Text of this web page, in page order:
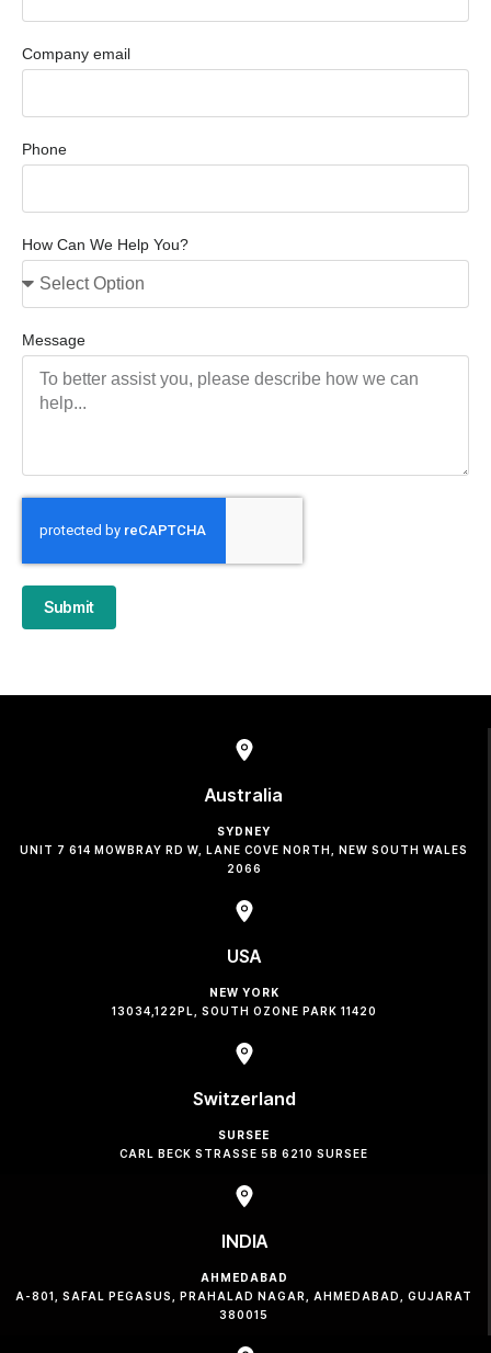
Company email
Phone
How Can We Help You?
Message
Submit
Australia
SYDNEY
UNIT 7 614 MOWBRAY RD W, LANE COVE NORTH, NEW SOUTH WALES
2066
USA
NEW YORK
13034,122PL, SOUTH OZONE PARK 11420
Switzerland
SURSEE
CARL BECK STRASSE 5B 6210 SURSEE
INDIA
AHMEDABAD
A-801, SAFAL PEGASUS, PRAHALAD NAGAR, AHMEDABAD, GUJARAT
380015